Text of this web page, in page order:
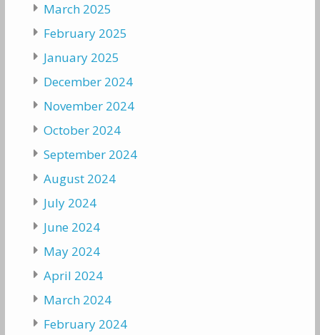
March 2025
February 2025
January 2025
December 2024
November 2024
October 2024
September 2024
August 2024
July 2024
June 2024
May 2024
April 2024
March 2024
February 2024